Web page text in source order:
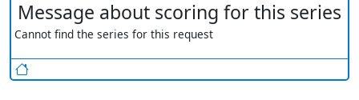
Message about scoring for this series
Cannot find the series for this request